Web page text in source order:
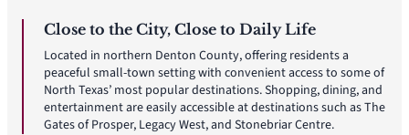
Close to the City, Close to Daily Life
Located in northern Denton County, offering residents a
peaceful small-town setting with convenient access to some of
North Texas’ most popular destinations. Shopping, dining, and
entertainment are easily accessible at destinations such as The
Gates of Prosper, Legacy West, and Stonebriar Centre.